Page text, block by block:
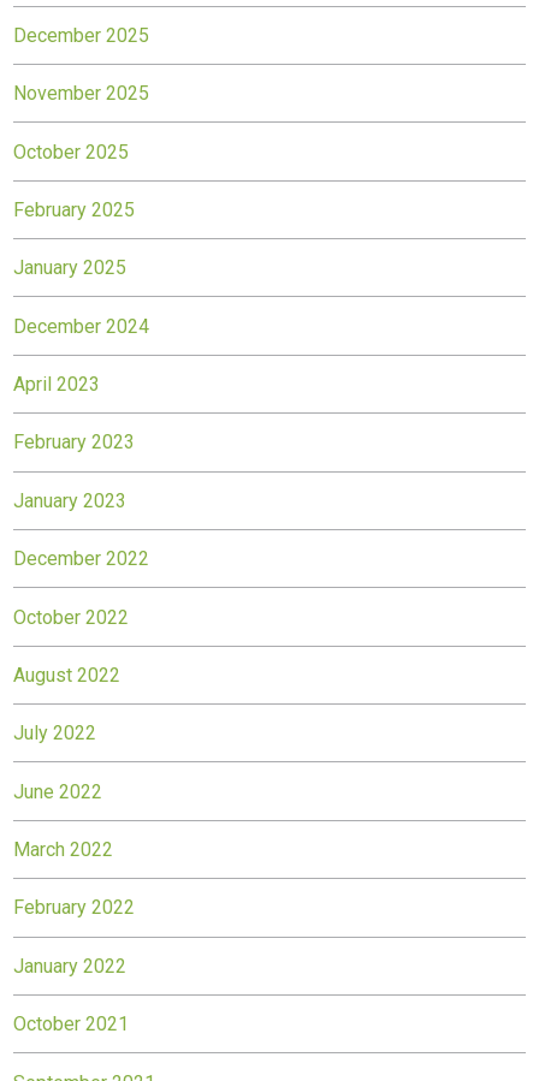
December 2025
November 2025
October 2025
February 2025
January 2025
December 2024
April 2023
February 2023
January 2023
December 2022
October 2022
August 2022
July 2022
June 2022
March 2022
February 2022
January 2022
October 2021